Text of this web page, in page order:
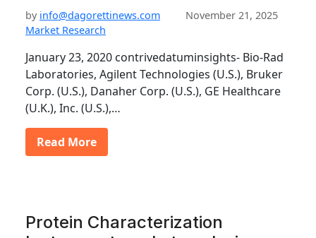
by info@dagorettinews.com
November 21, 2025
Market Research
January 23, 2020 contrivedatuminsights- Bio-Rad
Laboratories, Agilent Technologies (U.S.), Bruker
Corp. (U.S.), Danaher Corp. (U.S.), GE Healthcare
(U.K.), Inc. (U.S.),…
Read More
Protein Characterization